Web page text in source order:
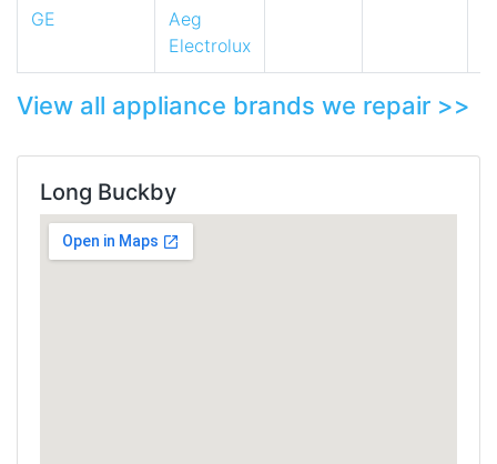
GE
Aeg
Electrolux
View all appliance brands we repair >>
Long Buckby